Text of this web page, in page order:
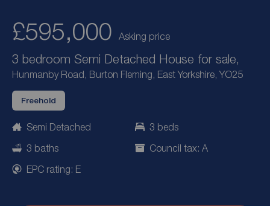
£595,000 Asking price
3 bedroom Semi Detached House for sale,
Hunmanby Road, Burton Fleming, East Yorkshire, YO25
Freehold
Semi Detached
3 beds
3 baths
Council tax: A
EPC rating: E